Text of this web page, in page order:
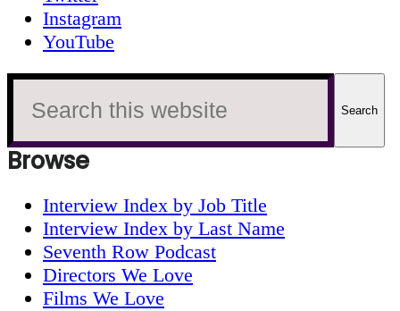
Instagram
YouTube
Search
this
Browse
Interview Index by Job Title
Interview Index by Last Name
Seventh Row Podcast
Directors We Love
Films We Love